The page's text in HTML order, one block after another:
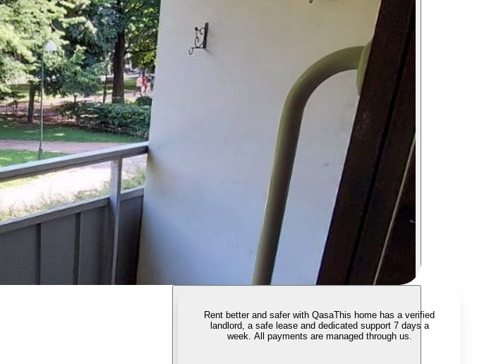
Rent better and safer with QasaThis home has a verified
landlord, a safe lease and dedicated support 7 days a
week. All payments are managed through us.